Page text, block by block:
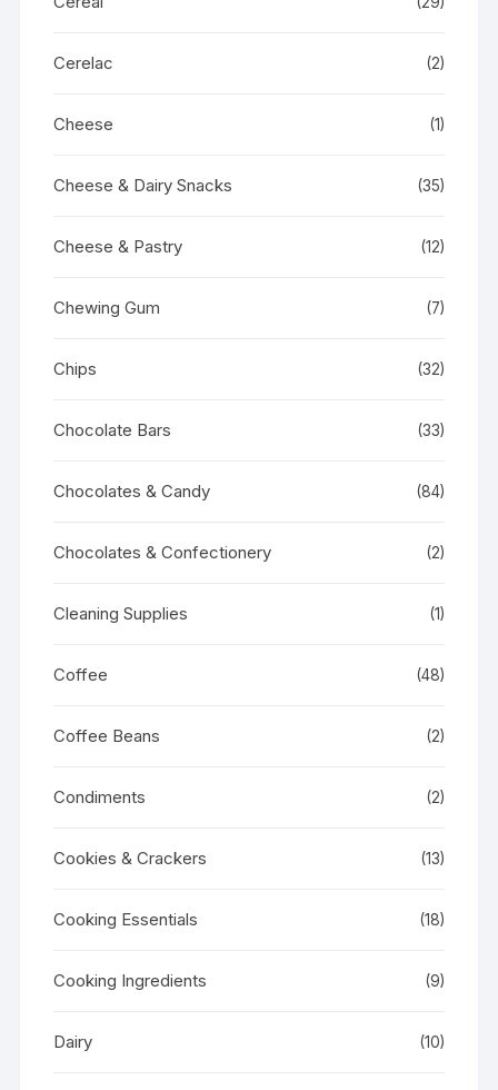
Cerelac (2)
Cheese (1)
Cheese & Dairy Snacks (35)
Cheese & Pastry (12)
Chewing Gum (7)
Chips (32)
Chocolate Bars (33)
Chocolates & Candy (84)
Chocolates & Confectionery (2)
Cleaning Supplies (1)
Coffee (48)
Coffee Beans (2)
Condiments (2)
Cookies & Crackers (13)
Cooking Essentials (18)
Cooking Ingredients (9)
Dairy (10)